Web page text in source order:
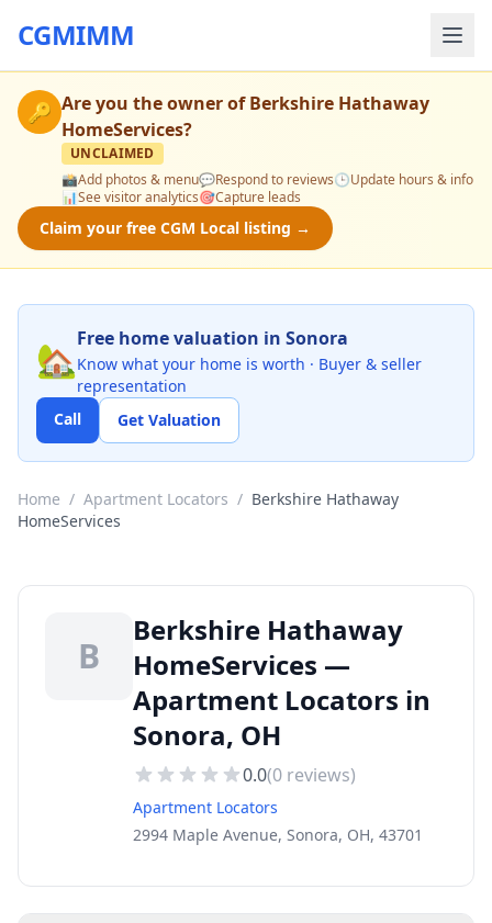
CGMIMM
🔑 Are you the owner ofBerkshire Hathaway
HomeServices?
UNCLAIMED
📸Add photos & menu💬Respond to reviews🕒Update hours & info
📊See visitor analytics🎯Capture leads
Claim your free CGM Local listing →
🏡Free home valuation in Sonora
Know what your home is worth · Buyer & seller
representation
Call
Get Valuation
Home / Apartment Locators / Berkshire Hathaway
HomeServices
B
Berkshire Hathaway
HomeServices —
Apartment Locators in
Sonora, OH
0.0(0 reviews)
Apartment Locators
2994 Maple Avenue, Sonora, OH, 43701